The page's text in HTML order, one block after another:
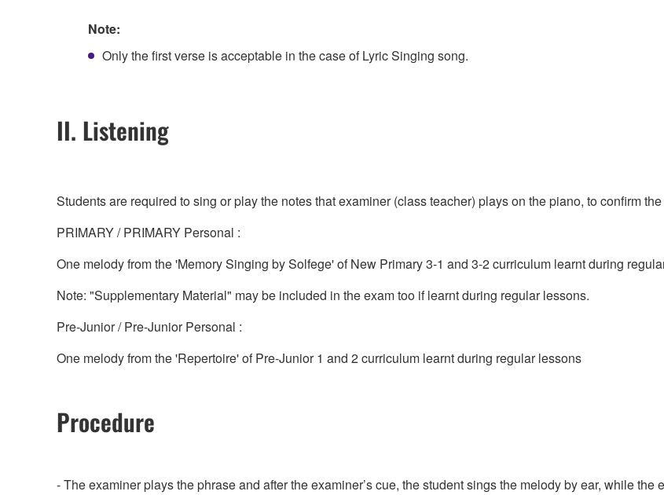
Note:
Only the first verse is acceptable in the case of Lyric Singing song.
II. Listening
Students are required to sing or play the notes that examiner (class teacher) plays on the piano, to confirm
PRIMARY / PRIMARY Personal :
One melody from the 'Memory Singing by Solfege' of New Primary 3-1 and 3-2 curriculum learnt during
Note: "Supplementary Material" may be included in the exam too if learnt during regular lessons.
Pre-Junior / Pre-Junior Personal :
One melody from the 'Repertoire' of Pre-Junior 1 and 2 curriculum learnt during regular lessons
Procedure
- The examiner plays the phrase and after the examiner’s cue, the student sings the melody by ear, while the